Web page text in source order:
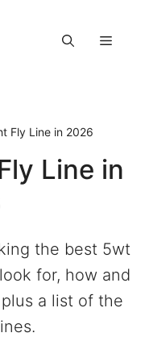
Menu
Fly Line in 2026
Line in
the best 5wt
for, how and
a list of the